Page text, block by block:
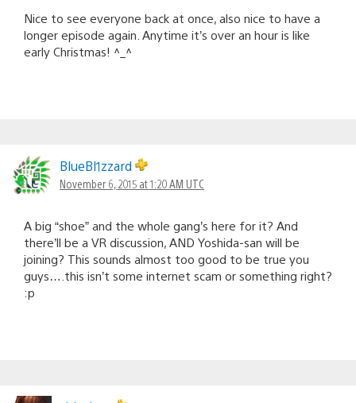
Nice to see everyone back at once, also nice to have a
longer episode again. Anytime it’s over an hour is like
early Christmas! ^_^
BlueBl1zzard
November 6, 2015 at 1:20 AM UTC
A big “shoe” and the whole gang’s here for it? And
there’ll be a VR discussion, AND Yoshida-san will be
joining? This sounds almost too good to be true you
guys….this isn’t some internet scam or something right?
:p